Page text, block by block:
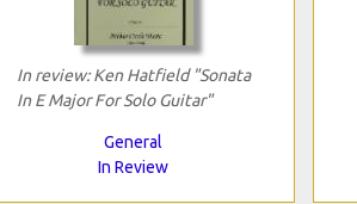
In review: Ken Hatfield "Sonata
In E Major For Solo Guitar"
General
In Review